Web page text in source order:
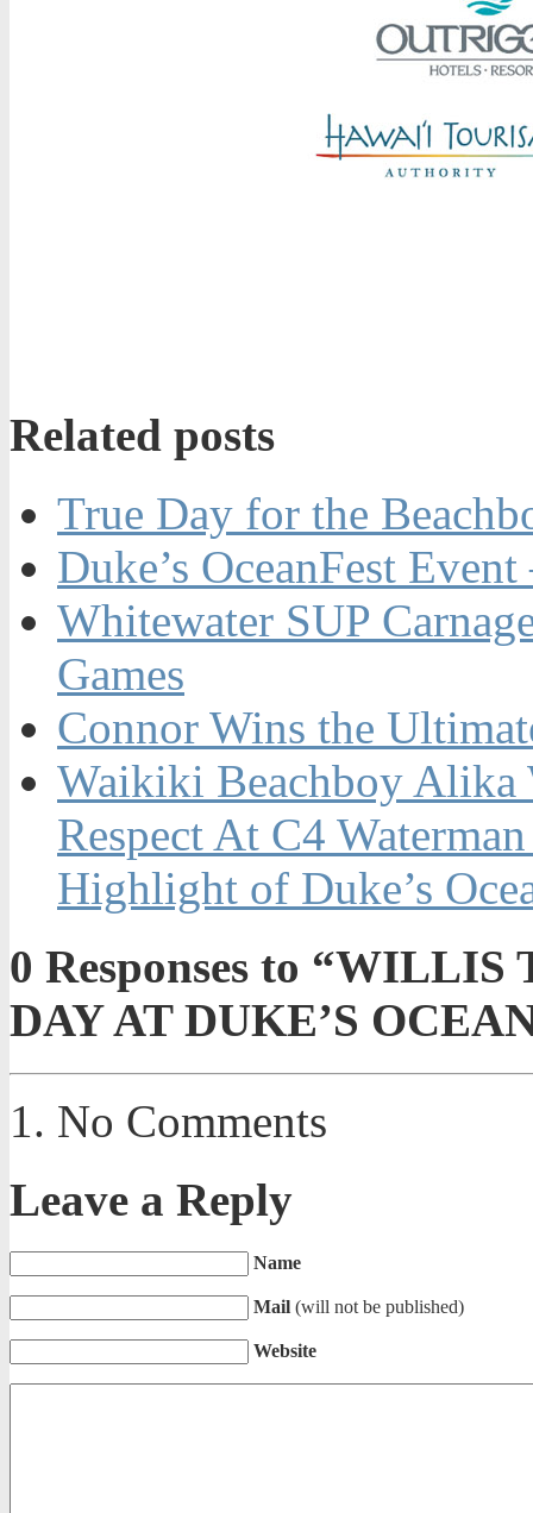
Related posts
True Day for the
Duke’s OceanFest
Whitewater SUP
Games
Connor Wins the
Waikiki Beachboy Alika
Respect At C4
Highlight of Duke’s
0 Responses to “WILLIS
DAY AT DUKE’S
No Comments
Leave a Reply
Name
Mail (will not be published)
Website